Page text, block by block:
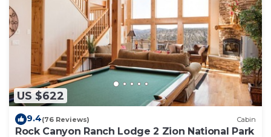
US $622
9.4(76 Reviews) Cabin
Rock Canyon Ranch Lodge 2 Zion National Park